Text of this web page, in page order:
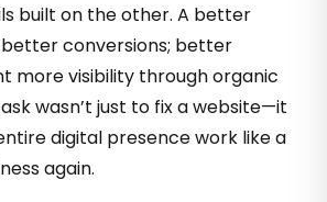
built on the other. A better
conversions; better
more visibility through organic
wasn’t just to fix a website—it
digital presence work like a
again.